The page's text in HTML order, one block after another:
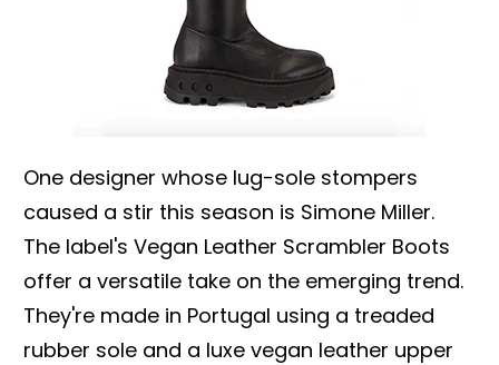
One designer whose lug-sole stompers
caused a stir this season is Simone Miller.
The label's Vegan Leather Scrambler Boots
offer a versatile take on the emerging trend.
They're made in Portugal using a treaded
rubber sole and a luxe vegan leather upper